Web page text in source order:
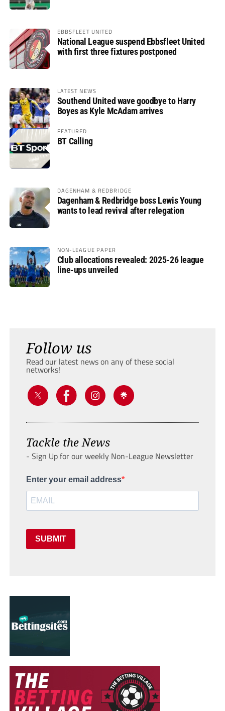
EBBSFLEET UNITED
National League suspend Ebbsfleet United
with first three fixtures postponed
LATEST NEWS
Southend United wave goodbye to Harry
Boyes as Kyle McAdam arrives
FEATURED
BT Calling
DAGENHAM & REDBRIDGE
Dagenham & Redbridge boss Lewis Young
wants to lead revival after relegation
NON-LEAGUE PAPER
Club allocations revealed: 2025-26 league
line-ups unveiled
Follow us
Read our latest news on any of these social
networks!
Tackle the News
- Sign Up for our weekly Non-League Newsletter
Enter your email address
SUBMIT